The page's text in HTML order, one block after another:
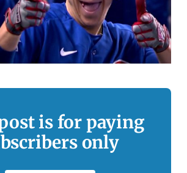
is for paying
only